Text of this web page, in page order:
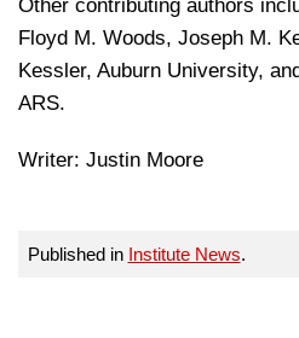
Other contributing authors
Floyd M. Woods, Joseph M.
Kessler, Auburn University,
ARS.
Writer: Justin Moore
Published in Institute News.